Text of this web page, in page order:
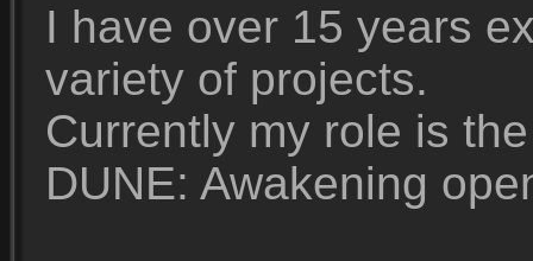
I have over 15 years
variety of projects.
Currently my role is
DUNE: Awakening